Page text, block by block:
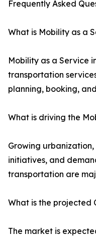
Frequently Asked
What is Mobility as a
Mobility as a Service
transportation
planning, booking,
What is driving the
Growing
initiatives, and
transportation are
What is the projected
The market is